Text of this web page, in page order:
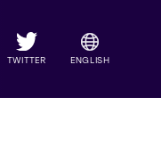
TWITTER ENGLISH